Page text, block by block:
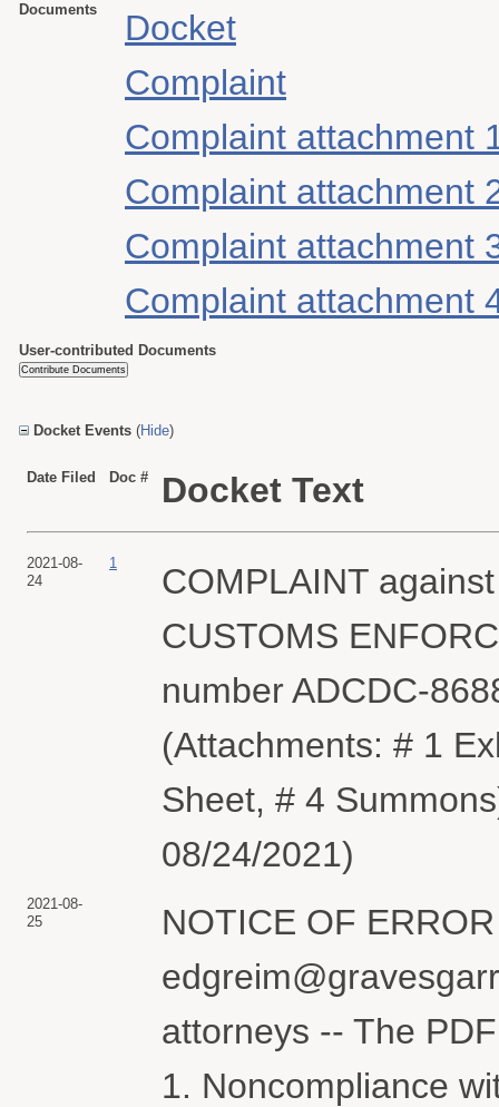
Documents
Docket
Complaint
Complaint attachment
Complaint attachment
Complaint attachment
Complaint attachment
User-contributed Documents
Docket Events (Hide)
Date Filed Doc # Docket Text
2021-08-
24
1
COMPLAINT
CUSTOMS
number ADCDC-
(Attachments: # 1
Sheet, # 4
08/24/2021)
2021-08-
25
NOTICE OF
attorneys -- The
1. Noncompliance